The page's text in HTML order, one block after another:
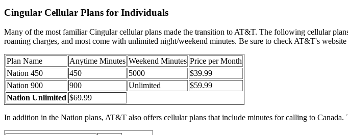
Cingular Cellular Plans for Individuals
Many of the most familiar Cingular cellular plans made the transition to AT&T. The following cellular
roaming charges, and most come with unlimited night/weekend minutes. Be sure to check AT&T's
Plan Name Anytime Minutes Weekend Minutes Price per Month
Nation 450
450 5000
$39.99
Nation 900
900 Unlimited
$59.99
Nation Unlimited $69.99
In addition in the Nation plans, AT&T also offers cellular plans that include minutes for calling to